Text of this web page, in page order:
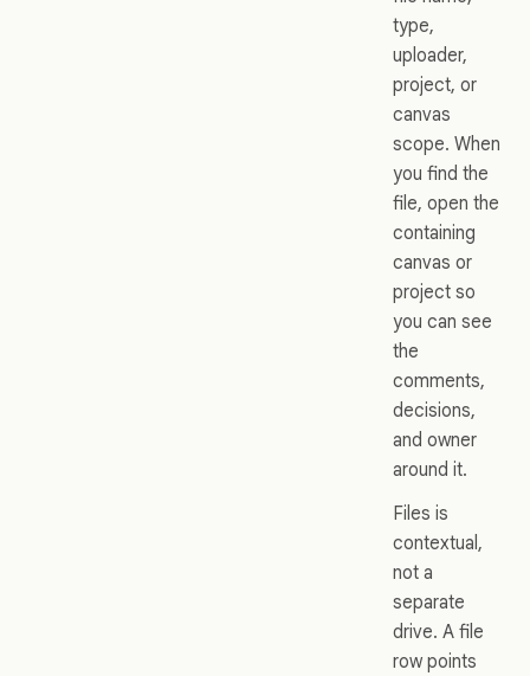
type,
uploader,
project, or
canvas
scope. When
you find the
file, open the
containing
canvas or
project so
you can see
the
comments,
decisions,
and owner
around it.
Files is
contextual,
not a
separate
drive. A file
row points